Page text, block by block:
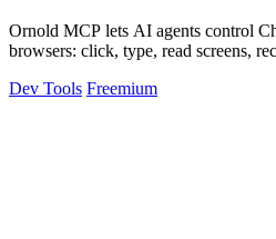
Ornold MCP lets AI agents control
browsers: click, type, read screens,
Dev Tools Freemium